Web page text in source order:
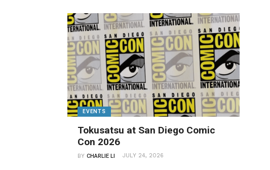
EVENTS
Tokusatsu at San Diego Comic
Con 2026
BYCHARLIE LI JULY 24, 2026